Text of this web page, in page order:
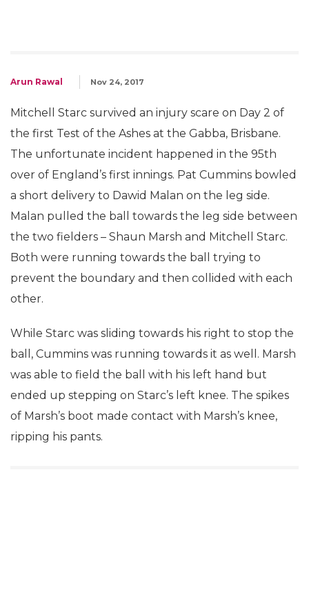
Arun Rawal Nov 24, 2017
Mitchell Starc survived an injury scare on Day 2 of
the first Test of the Ashes at the Gabba, Brisbane.
The unfortunate incident happened in the 95th
over of England’s first innings. Pat Cummins bowled
a short delivery to Dawid Malan on the leg side.
Malan pulled the ball towards the leg side between
the two fielders – Shaun Marsh and Mitchell Starc.
Both were running towards the ball trying to
prevent the boundary and then collided with each
other.
While Starc was sliding towards his right to stop the
ball, Cummins was running towards it as well. Marsh
was able to field the ball with his left hand but
ended up stepping on Starc’s left knee. The spikes
of Marsh’s boot made contact with Marsh’s knee,
ripping his pants.